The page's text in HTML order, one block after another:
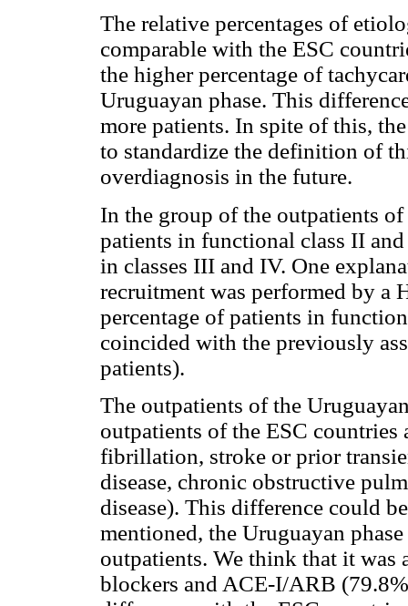
The relative percentages of
comparable with the ESC
the higher percentage of
Uruguayan phase. This
more patients. In spite of this,
to standardize the definition of
overdiagnosis in the future.
In the group of the outpatients
patients in functional class II
in classes III and IV. One
recruitment was performed by a
percentage of patients in
coincided with the previously
patients).
The outpatients of the
outpatients of the ESC countries
fibrillation, stroke or prior
disease, chronic obstructive
disease). This difference could
mentioned, the Uruguayan
outpatients. We think that it was
blockers and ACE-I/ARB